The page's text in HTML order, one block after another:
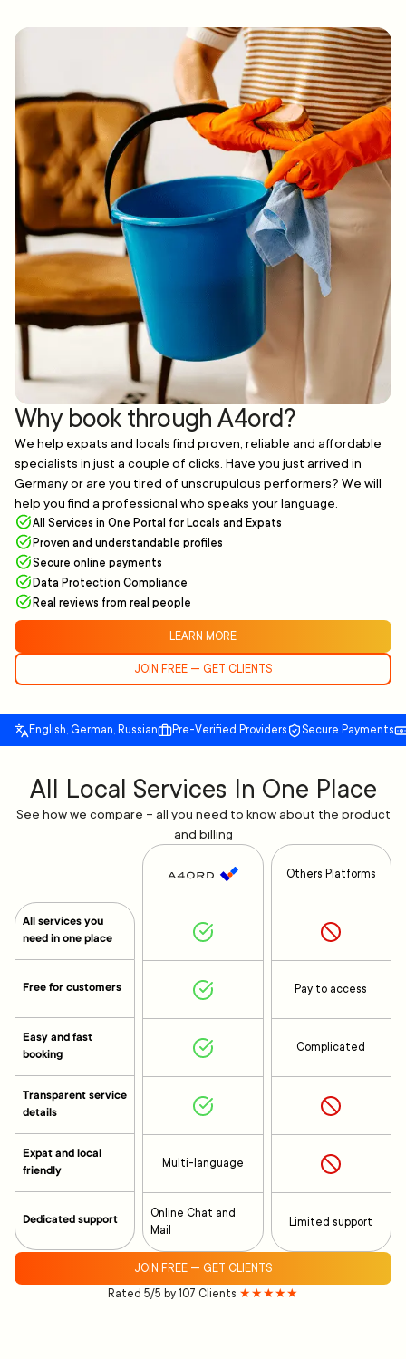
Why book through A4ord?
We help expats and locals find proven, reliable and affordable
specialists in just a couple of clicks. Have you just arrived in
Germany or are you tired of unscrupulous performers? We will
help you find a professional who speaks your language.
All Services in One Portal for Locals and Expats
Proven and understandable profiles
Secure online payments
Data Protection Compliance
Real reviews from real people
LEARN MORE
JOIN FREE — GET CLIENTS
English, German, Russian Pre-Verified Providers Secure Payments
All Local Services In One Place
See how we compare – all you need to know about the product
and billing
All services you
need in one place
Free for customers
Easy and fast
booking
Transparent service
details
Expat and local
friendly
Dedicated support
Multi-language
Online Chat and
Mail
Others Platforms
Pay to access
Complicated
Limited support
JOIN FREE — GET CLIENTS
Rated 5/5 by 107 Clients ★★★★★